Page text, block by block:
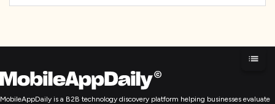
MobileAppDaily is a B2B technology discovery platform helping businesses evaluate